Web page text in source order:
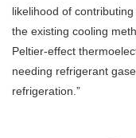
likelihood of
the existing cooling
Peltier-effect
needing refrigerant
refrigeration.”